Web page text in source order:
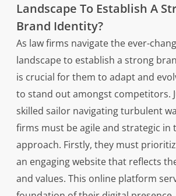
Landscape To Establish A
Brand Identity?
As law firms navigate the ever-
landscape to establish a strong
is crucial for them to adapt and
to stand out amongst competitors.
skilled sailor navigating turbulent
firms must be agile and strategic in
approach. Firstly, they must
an engaging website that reflects
and values. This online platform